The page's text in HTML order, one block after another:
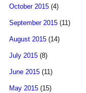
October 2015 (4)
September 2015 (11)
August 2015 (14)
July 2015 (8)
June 2015 (11)
May 2015 (15)